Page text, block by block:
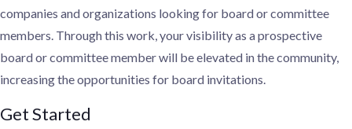
companies and organizations looking for board or committee
members. Through this work, your visibility as a prospective
board or committee member will be elevated in the community,
increasing the opportunities for board invitations.
Get Started